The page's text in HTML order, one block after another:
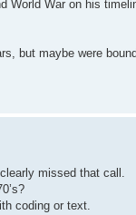
World War on his
but maybe were
missed that call.
coding or text.